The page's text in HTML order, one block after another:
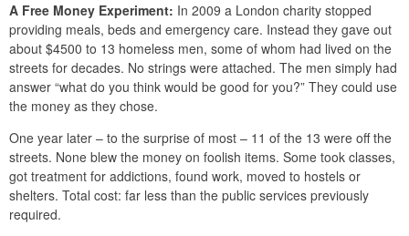
A Free Money Experiment: In 2009 a London charity stopped
providing meals, beds and emergency care. Instead they gave out
about $4500 to 13 homeless men, some of whom had lived on the
streets for decades. No strings were attached. The men simply had
answer “what do you think would be good for you?” They could use
the money as they chose.
One year later – to the surprise of most – 11 of the 13 were off the
streets. None blew the money on foolish items. Some took classes,
got treatment for addictions, found work, moved to hostels or
shelters. Total cost: far less than the public services previously
required.